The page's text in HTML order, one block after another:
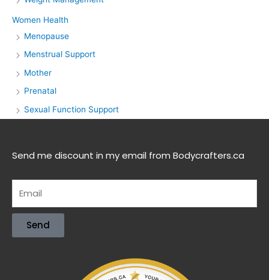
Women Health
Menopause
Menstrual Support
Mother
Prenatal
Sexual Function Support
Send me discount in my email from Bodycrafters.ca
Send